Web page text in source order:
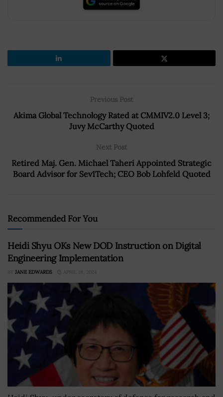
Previous Post
Akima Global Technology Rated at CMMIV2.0 Level 3;
Juvy McCarthy Quoted
Next Post
Retired Maj. Gen. Michael Taheri Appointed Strategic
Board Advisor for Sev1Tech; CEO Bob Lohfeld Quoted
Recommended For You
Heidi Shyu OKs New DOD Instruction on Digital
Engineering Implementation
BY JANE EDWARDS APRIL 18, 2024